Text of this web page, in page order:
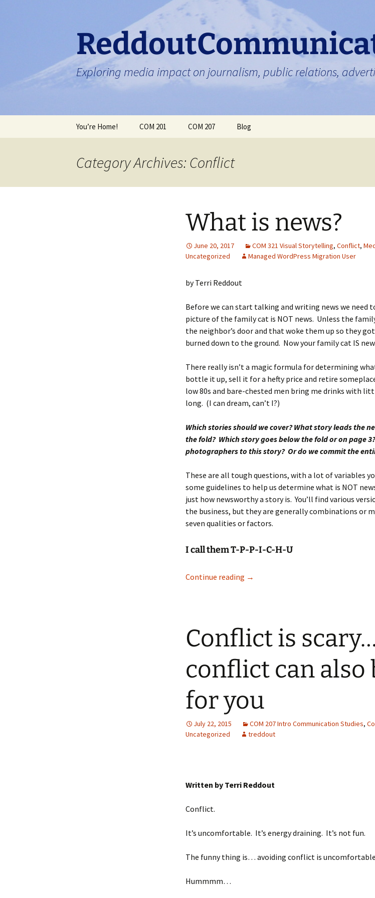
Exploring media impact on journalism, public relations,
You’re Home! COM 201 COM 207 Blog
Category Archives: Conflict
What is news?
June 20, 2017 COM 321 Visual Storytelling, Conflict,
Uncategorized
Managed WordPress Migration User
by Terri Reddout
Before we can start talking and writing news we need
picture of the family cat is NOT news. Unless the
the neighbor’s door and that woke them up so they
burned down to the ground. Now your family cat IS
There really isn’t a magic formula for determining
bottle it up, sell it for a hefty price and retire
low 80s and bare-chested men bring me drinks with
long. (I can dream, can’t I?)
Which stories should we cover? What story leads the
the fold? Which story goes below the fold or on page
photographers to this story? Or do we commit the
These are all tough questions, with a lot of variables
some guidelines to help us determine what is NOT
just how newsworthy a story is. You’ll find various
the business, but they are generally combinations or
seven qualities or factors.
I call them T-P-P-I-C-H-U
Continue reading What is news?
→
Conflict is
conflict can also
for you
July 22, 2015 COM 207 Intro Communication Studies,
Uncategorized
treddout
Written by Terri Reddout
Conflict.
It’s uncomfortable. It’s energy draining. It’s not fun.
The funny thing is… avoiding conflict is
Hummmm…